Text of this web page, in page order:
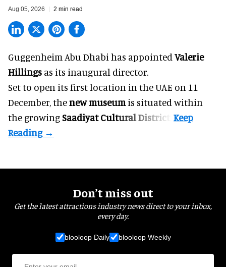
Aug 05, 2026 2 min read
Guggenheim Abu Dhabi has appointed Valerie
Hillings as its inaugural director.
Set to open its first location in the UAE on 11
December, thenew museumis situated within
the growingSaadiyat Cultural District
Don’t miss out
Get the latest attractions industry news direct to your inbox,
every day.
blooloop Daily blooloop Weekly